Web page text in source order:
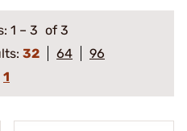
1 – 3 of 3
32 64
96
1